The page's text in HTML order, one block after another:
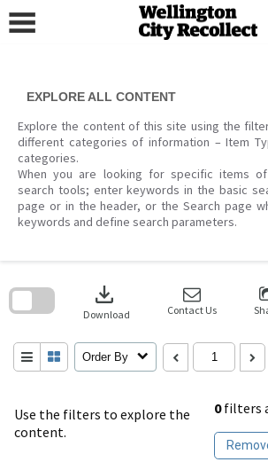
content
EXPLORE ALL CONTENT
Explore the content of this site using the
different categories of information – Item
categories.
When you are looking for specific items
search tools; enter keywords in the basic
page or in the header, or the Search page
keywords and define search parameters.
Use the filters to explore the
content.
0filters
download
Download Contact Us
Order By
search